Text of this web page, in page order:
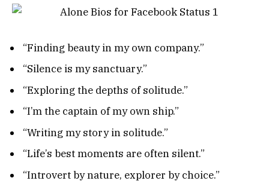
“Finding beauty in my own company.”
“Silence is my sanctuary.”
“Exploring the depths of solitude.”
“I’m the captain of my own ship.”
“Writing my story in solitude.”
“Life’s best moments are often silent.”
“Introvert by nature, explorer by choice.”